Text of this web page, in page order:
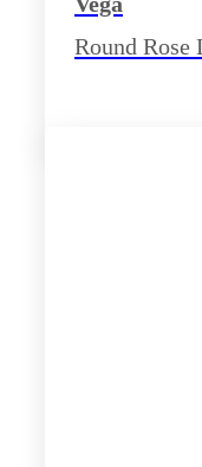
Round Rose